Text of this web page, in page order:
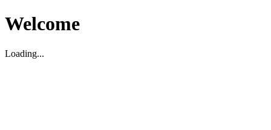
Welcome
Loading...